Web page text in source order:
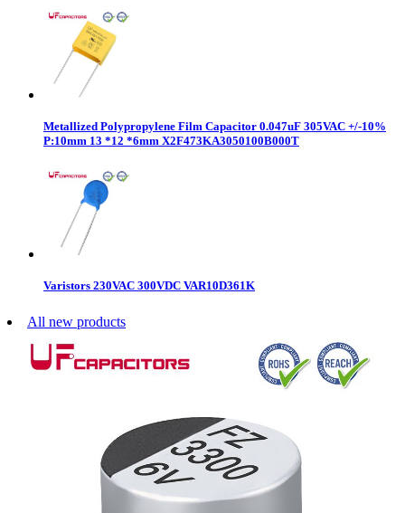
Metallized Polypropylene Film Capacitor 0.047uF 305VAC +/-10%
P:10mm 13 *12 *6mm X2F473KA3050100B000T
Varistors 230VAC 300VDC VAR10D361K
All new products